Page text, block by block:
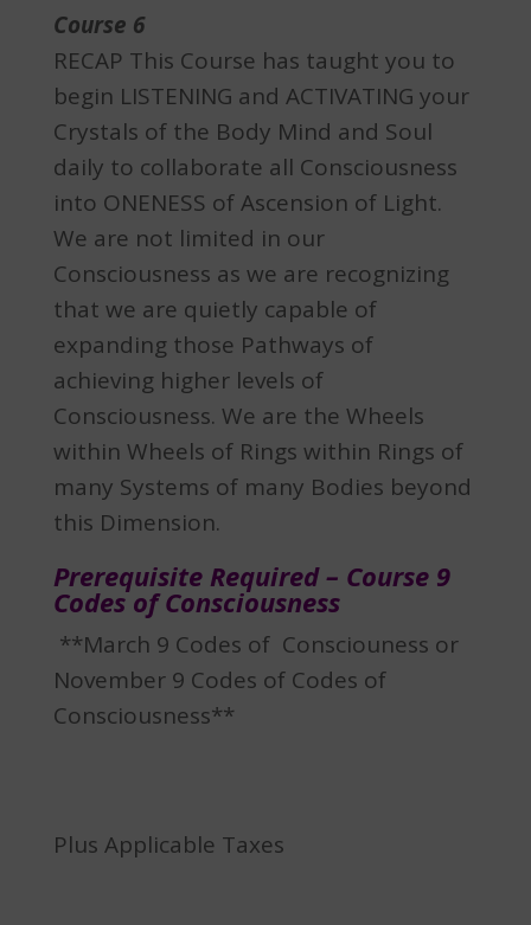
Course 6
RECAP This Course has taught you to
begin LISTENING and ACTIVATING your
Crystals of the Body Mind and Soul
daily to collaborate all Consciousness
into ONENESS of Ascension of Light.
We are not limited in our
Consciousness as we are recognizing
that we are quietly capable of
expanding those Pathways of
achieving higher levels of
Consciousness. We are the Wheels
within Wheels of Rings within Rings of
many Systems of many Bodies beyond
this Dimension.
Prerequisite Required – Course 9
Codes of Consciousness
**March 9 Codes of Consciouness or
November 9 Codes of Codes of
Consciousness**
Plus Applicable Taxes